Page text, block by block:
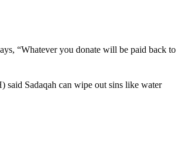
“Whatever you donate will be paid back to
said Sadaqah can wipe out sins like water